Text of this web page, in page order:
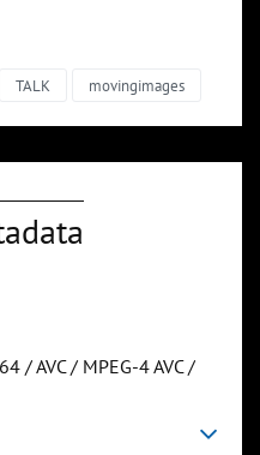
TALK movingimages
/ AVC / MPEG-4 AVC /